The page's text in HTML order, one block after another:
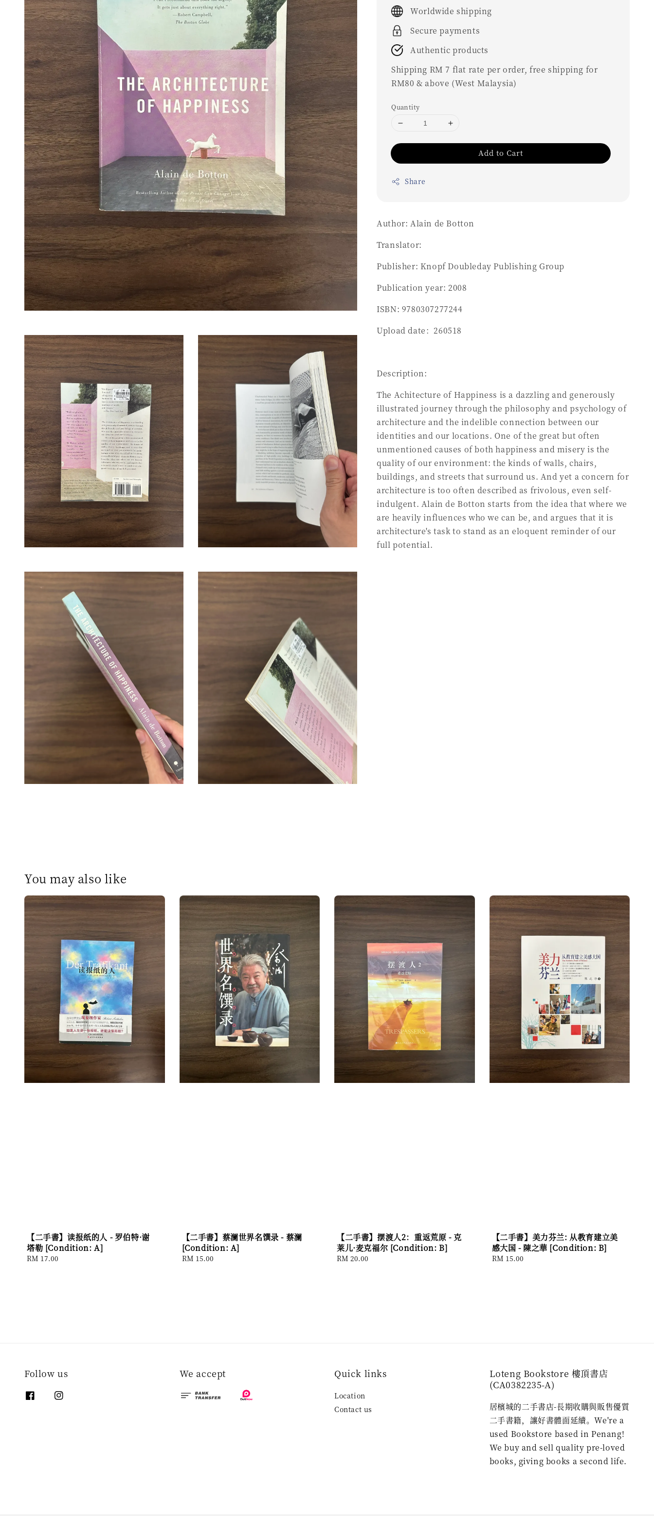
priceWorldwide shipping
Secure payments
Authentic products
Shipping RM 7 flat rate per order, free shipping for
RM80 & above (West Malaysia)
Quantity
Add to Cart
Share
Author: Alain de Botton
Translator:
Publisher: Knopf Doubleday Publishing Group
Publication year: 2008
ISBN: 9780307277244
Upload date：260518
Description:
The Achitecture of Happiness is a dazzling and generously
illustrated journey through the philosophy and psychology of
architecture and the indelible connection between our
identities and our locations. One of the great but often
unmentioned causes of both happiness and misery is the
quality of our environment: the kinds of walls, chairs,
buildings, and streets that surround us. And yet a concern for
architecture is too often described as frivolous, even self-
indulgent. Alain de Botton starts from the idea that where we
are heavily influences who we can be, and argues that it is
architecture's task to stand as an eloquent reminder of our
full potential.
You may also like
【二手書】读报纸的人 - 罗伯特·谢
塔勒 [Condition: A]
Regular
RM 17.00
【二手書】蔡澜世界名馔录 - 蔡澜
[Condition: A]
Regular
RM 15.00
【二手書】摆渡人2：重返荒原 - 克
莱儿·麦克福尔 [Condition: B]
Regular
RM 20.00
【二手書】美力芬兰: 从教育建立美
感大国 - 陳之華 [Condition: B]
Regular
RM 15.00
Follow us We accept Quick links
Location
Contact us
Loteng Bookstore 樓頂書店
(CA0382235-A)
居檳城的二手書店-長期收購與販售優質
二手書籍，讓好書體面延續。We're a
used Bookstore based in Penang!
We buy and sell quality pre-loved
books, giving books a second life.